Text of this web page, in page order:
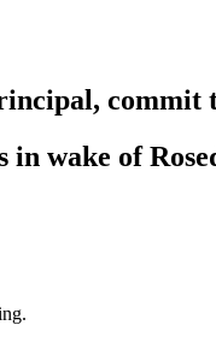
commit
wake of